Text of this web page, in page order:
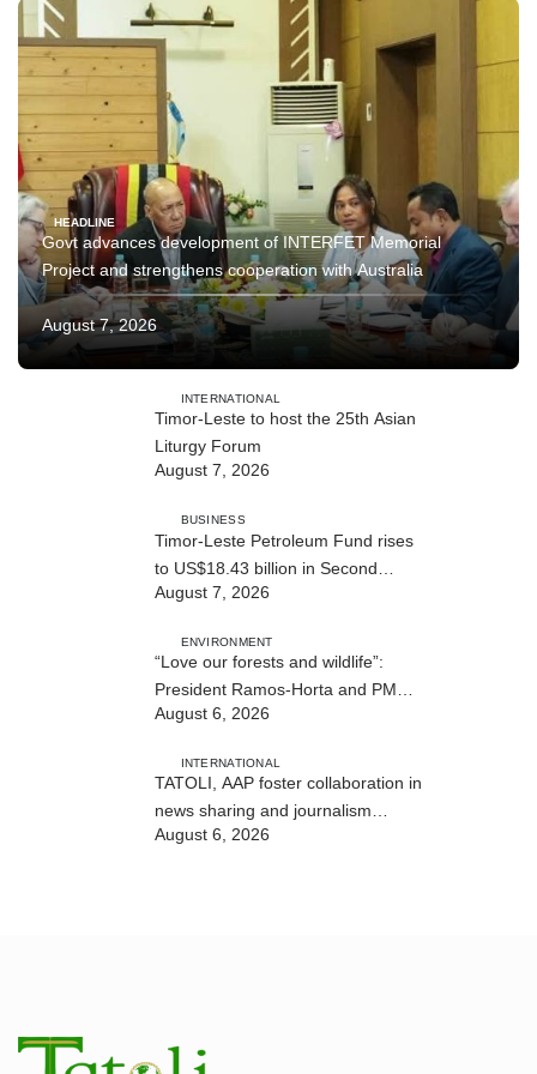
HEADLINE
Govt advances development of INTERFET Memorial
Project and strengthens cooperation with Australia
August 7, 2026
INTERNATIONAL
Timor-Leste to host the 25th Asian
Liturgy Forum
August 7, 2026
BUSINESS
Timor-Leste Petroleum Fund rises
to US$18.43 billion in Second
Quarter
August 7, 2026
ENVIRONMENT
“Love our forests and wildlife”:
President Ramos-Horta and PM
Gusmão officially open DIM Expo
August 6, 2026
INTERNATIONAL
TATOLI, AAP foster collaboration in
news sharing and journalism
training
August 6, 2026